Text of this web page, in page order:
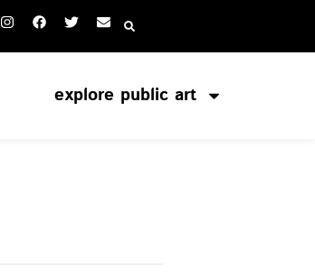
explore public art